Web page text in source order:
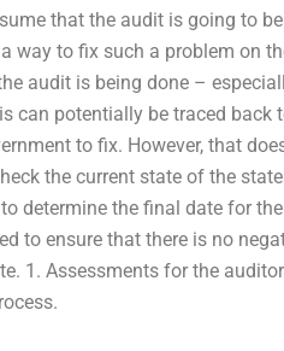
that the audit is going to
way to fix such a problem on
audit is being done –
can potentially be traced back
to fix. However, that
the current state of the
determine the final date for
to ensure that there is no
1. Assessments for the